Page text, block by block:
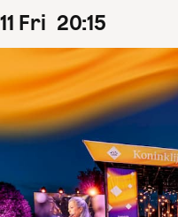
11 Fri 20:15